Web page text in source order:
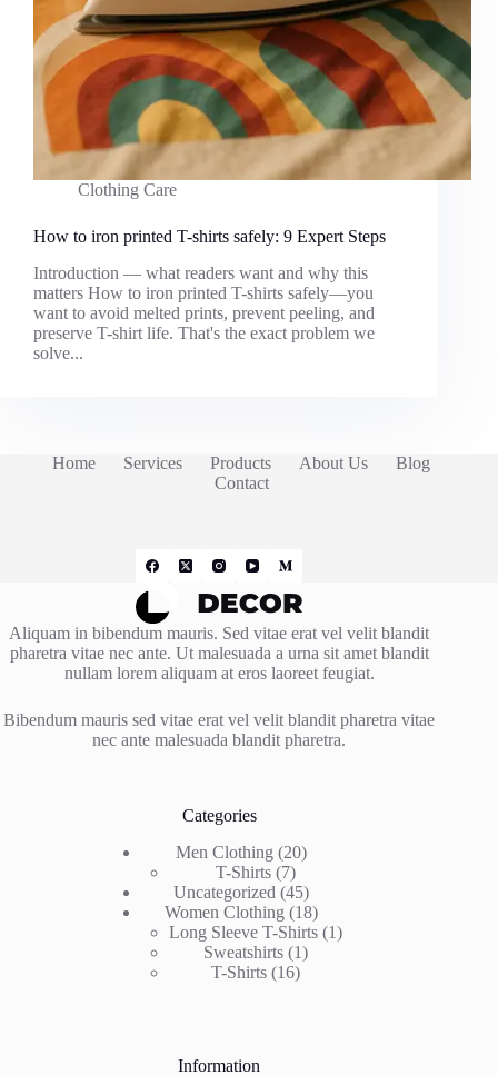
Clothing Care
How to iron printed T-shirts safely: 9 Expert Steps
Introduction — what readers want and why this
matters How to iron printed T-shirts safely—you
want to avoid melted prints, prevent peeling, and
preserve T-shirt life. That's the exact problem we
solve...
Home Services Products About Us
Blog
Contact
Aliquam in bibendum mauris. Sed vitae erat vel velit blandit
pharetra vitae nec ante. Ut malesuada a urna sit amet blandit
nullam lorem aliquam at eros laoreet feugiat.
Bibendum mauris sed vitae erat vel velit blandit pharetra vitae
nec ante malesuada blandit pharetra.
Categories
Men Clothing
2020
T-Shirts 77
products
Uncategorized 4545
products
Women Clothing 1818
products
Long Sleeve T-Shirts 11
Sweatshirts 11
T-Shirts 1616
Information